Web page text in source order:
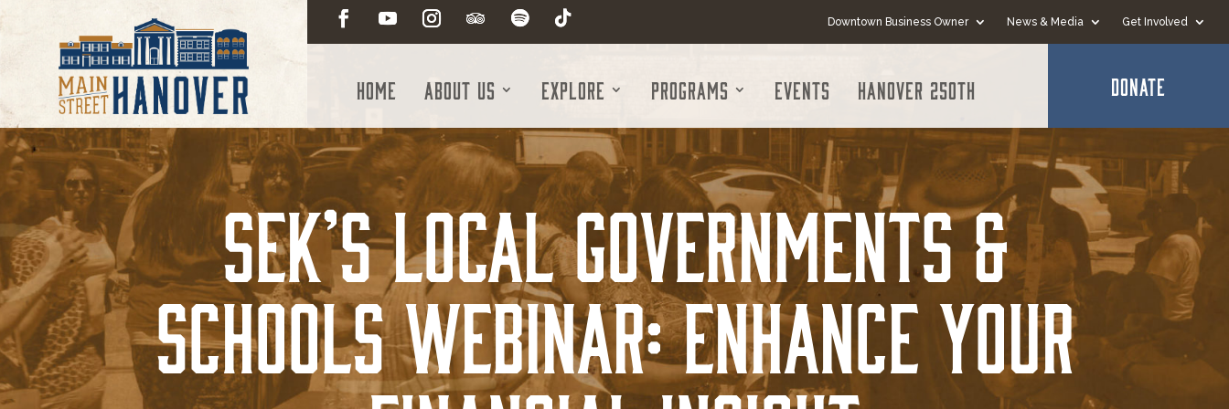
Downtown Business Owner News & Media Get Involved
Home About Us Explore Programs Events Hanover 250th DONATE
SEK’s Local Governments &
Schools Webinar: Enhance Your